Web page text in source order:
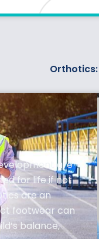
are
for life if not
are an
footwear can
balance,